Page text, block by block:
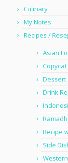
Culinary
My Notes
Recipes /
Asian
Copycat
Dessert
Drink
Recipe
Side